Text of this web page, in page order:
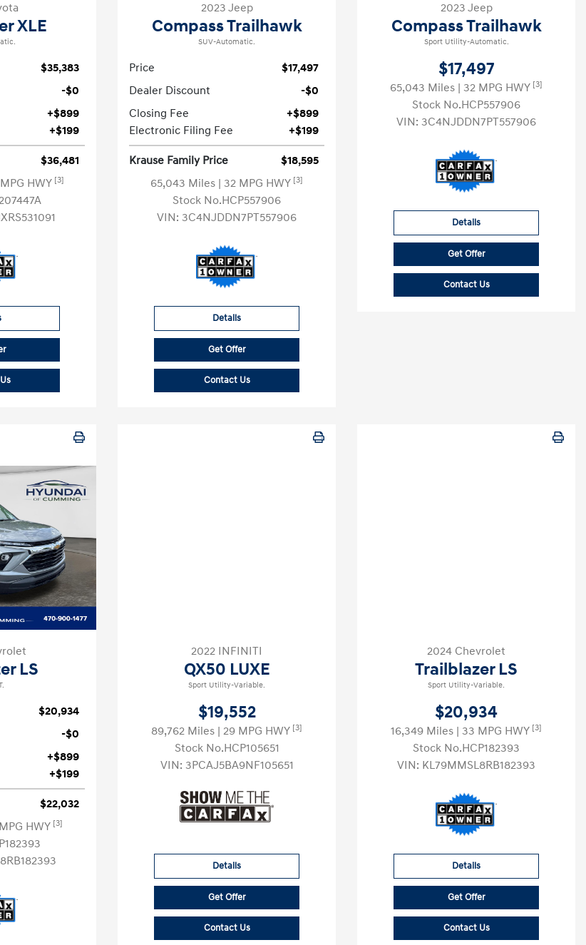
XLE
$35,383
-$0
+$899
+$199
$36,481
HWY [3]
2023 Jeep
Compass Trailhawk
SUV-Automatic.
Price
$17,497
Dealer Discount
-$0
Closing Fee
+$899
Electronic Filing Fee
+$199
Krause Family Price
$18,595
65,043 Miles | 32 MPG HWY [3]
Stock No.HCP557906
VIN: 3C4NJDDN7PT557906
Details
Get Offer
Contact Us
2023 Jeep
Compass Trailhawk
Sport Utility-Automatic.
$17,497
65,043 Miles | 32 MPG HWY [3]
Stock No.HCP557906
VIN: 3C4NJDDN7PT557906
Details
Get Offer
Contact Us
LS
$20,934
-$0
+$899
+$199
$22,032
HWY [3]
2022 INFINITI
QX50 LUXE
Sport Utility-Variable.
$19,552
89,762 Miles | 29 MPG HWY [3]
Stock No.HCP105651
VIN: 3PCAJ5BA9NF105651
Details
Get Offer
Contact Us
2024 Chevrolet
Trailblazer LS
Sport Utility-Variable.
$20,934
16,349 Miles | 33 MPG HWY [3]
Stock No.HCP182393
VIN: KL79MMSL8RB182393
Details
Get Offer
Contact Us